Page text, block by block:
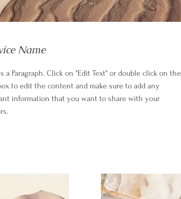
Name
a Paragraph. Click on "Edit Text" or double click on the
to edit the content and make sure to add any
information that you want to share with your